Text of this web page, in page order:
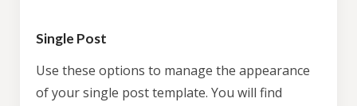
Single Post
Use these options to manage the appearance
of your single post template. You will find